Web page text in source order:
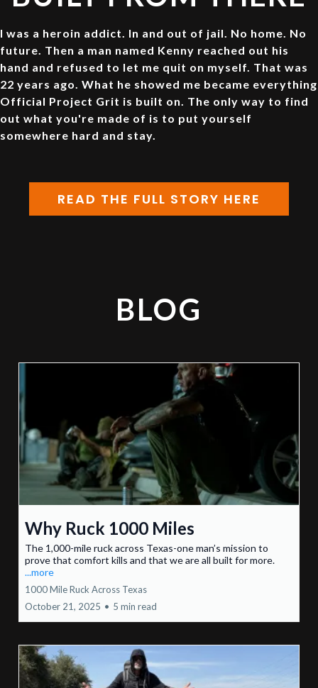
I was a heroin addict. In and out of jail. No home. No
future. Then a man named Kenny reached out his
hand and refused to let me quit on myself. That was
22 years ago. What he showed me became everything
Official Project Grit is built on. The only way to find
out what you're made of is to put yourself
somewhere hard and stay.
READ THE FULL STORY HERE
BLOG
Why Ruck 1000 Miles
The 1,000-mile ruck across Texas-one man’s mission to
prove that comfort kills and that we are all built for more.
...more
1000 Mile Ruck Across Texas
October 21, 2025 • 5 min read